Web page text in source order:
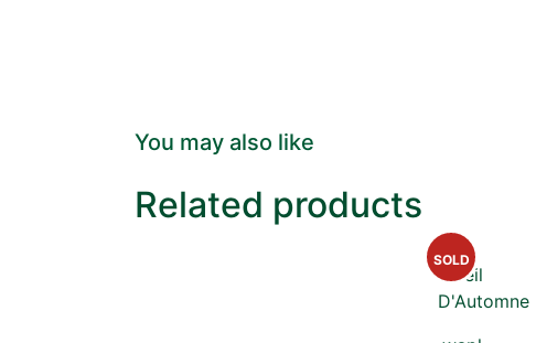
You may also like
Related products
SOLD